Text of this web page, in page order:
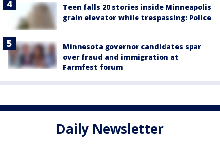
Teen falls 20 stories inside Minneapolis
grain elevator while trespassing: Police
Minnesota governor candidates spar
over fraud and immigration at
Farmfest forum
Daily Newsletter